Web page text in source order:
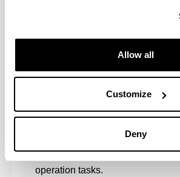
Allow all
Customize
Deny
safety of workers and users of
The knowledge and ability
business management
The scientific and technical ability
work as an engineering
public works, and the knowledge
analysis, design, calculation,
operation tasks.